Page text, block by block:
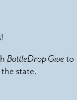
BottleDrop Give to
state.